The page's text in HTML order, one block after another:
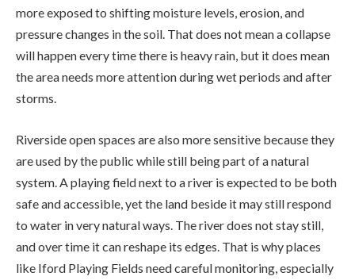
more exposed to shifting moisture levels, erosion, and
pressure changes in the soil. That does not mean a collapse
will happen every time there is heavy rain, but it does mean
the area needs more attention during wet periods and after
storms.
Riverside open spaces are also more sensitive because they
are used by the public while still being part of a natural
system. A playing field next to a river is expected to be both
safe and accessible, yet the land beside it may still respond
to water in very natural ways. The river does not stay still,
and over time it can reshape its edges. That is why places
like Iford Playing Fields need careful monitoring, especially